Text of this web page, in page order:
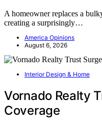
A homeowner replaces a
creating a surprisingly…
America Opinions
August 6, 2026
Interior Design & Home
Vornado Realty
Coverage